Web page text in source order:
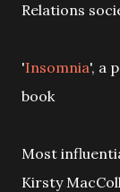
Relations
'Insomnia', a
book
Most
Kirsty